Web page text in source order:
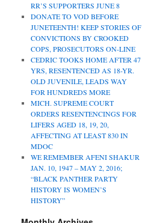
RR’S SUPPORTERS JUNE 8
DONATE TO VOD BEFORE
JUNETEENTH! KEEP STORIES OF
CONVICTIONS BY CROOKED
COPS, PROSECUTORS ON-LINE
CEDRIC TOOKS HOME AFTER 47
YRS, RESENTENCED AS 18-YR.
OLD JUVENILE, LEADS WAY
FOR HUNDREDS MORE
MICH. SUPREME COURT
ORDERS RESENTENCINGS FOR
LIFERS AGED 18, 19, 20,
AFFECTING AT LEAST 830 IN
MDOC
WE REMEMBER AFENI SHAKUR
JAN. 10, 1947 – MAY 2, 2016;
“BLACK PANTHER PARTY
HISTORY IS WOMEN’S
HISTORY”